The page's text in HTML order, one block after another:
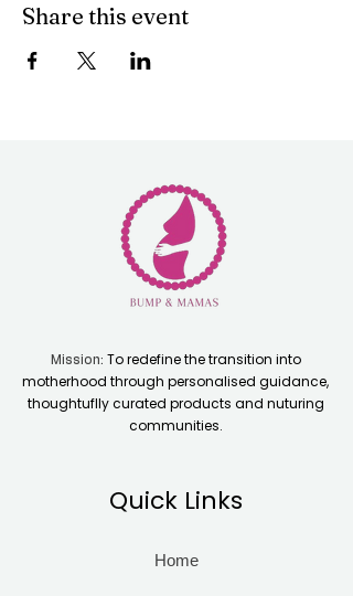
Share this event
Mission: To redefine the transition into
motherhood through personalised guidance,
thoughtuflly curated products and nuturing
communities.
Quick Links
Home